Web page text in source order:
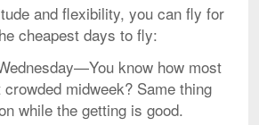
and flexibility, you can fly for
cheapest days to fly:
know how most
midweek? Same thing
while the getting is good.